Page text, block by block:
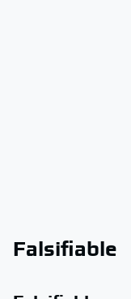
Falsifiable